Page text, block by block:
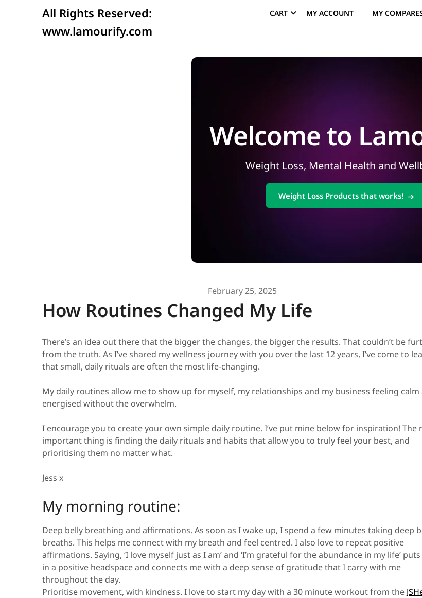
All Rights Reserved:
www.lamourify.com
CART MY ACCOUNT MY
Welcome to
Weight Loss, Mental Health and
Weight Loss Products that works!
February 25, 2025
How Routines Changed My Life
There’s an idea out there that the bigger the changes, the bigger the results. That couldn’t be
from the truth. As I’ve shared my wellness journey with you over the last 12 years, I’ve come to
that small, daily rituals are often the most life-changing.
My daily routines allow me to show up for myself, my relationships and my business feeling calm
energised without the overwhelm.
I encourage you to create your own simple daily routine. I’ve put mine below for inspiration! The
important thing is finding the daily rituals and habits that allow you to truly feel your best, and
prioritising them no matter what.
Jess x
My morning routine:
Deep belly breathing and affirmations. As soon as I wake up, I spend a few minutes taking deep
breaths. This helps me connect with my breath and feel centred. I also love to repeat positive
affirmations. Saying, ‘I love myself just as I am’ and ‘I’m grateful for the abundance in my life’
in a positive headspace and connects me with a deep sense of gratitude that I carry with me
throughout the day.
Prioritise movement, with kindness. I love to start my day with a 30 minute workout from the